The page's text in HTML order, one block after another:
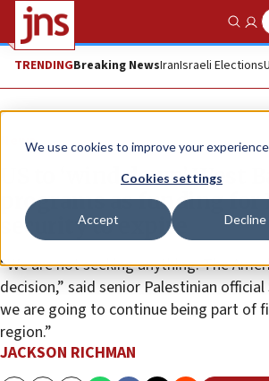
We use cookies to improve your
Cookies settings
Accept Decline
TRENDINGBreaking NewsIranIsraeli Elections
News
US to ‘wind down’ West
programs as funding
security to expire
“We are not seeking anything. The
decision,” said senior Palestinian
we are going to continue being part of
region.”
JACKSON RICHMAN